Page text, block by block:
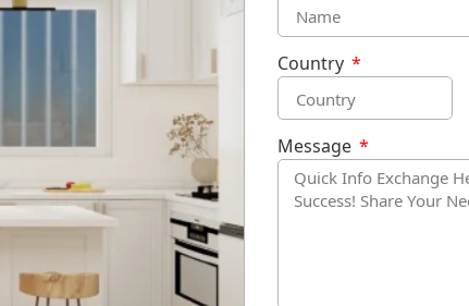
Country
Message